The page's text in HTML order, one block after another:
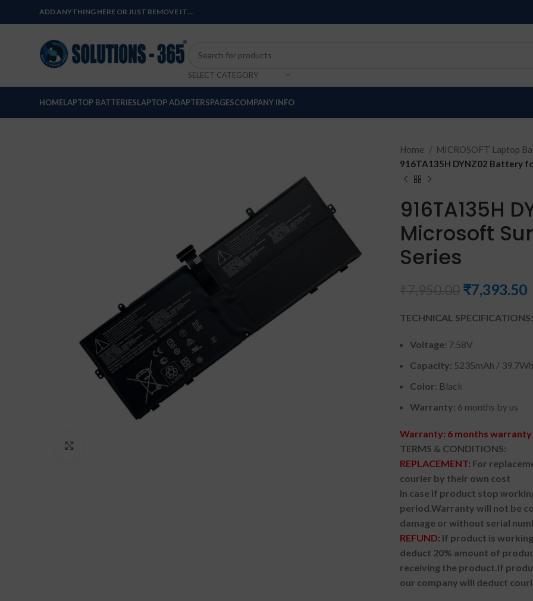
ADD ANYTHING HERE OR JUST REMOVE IT…
SELECT CATEGORY
HOMELAPTOP BATTERIESLAPTOP ADAPTERSPAGESCOMPANY INFO
Home
MICROSOFT Laptop
916TA135H DYNZ02 Battery
916TA135H
Microsoft
Series
₹7,393.50
TECHNICAL SPECIFICATIONS:
Voltage: 7.58V
Capacity: 5235mAh / 39.7Wh
Color: Black
Warranty: 6 months by us
Warranty: 6 months
TERMS & CONDITIONS:
REPLACEMENT: For
courier by their own cost
In case if product stop
period.Warranty will not be
damage or without serial
REFUND: If product is
deduct 20% amount of
receiving the product.If
our company will deduct